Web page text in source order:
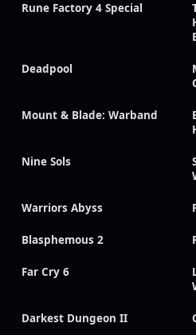
Rune Factory 4 Special
Deadpool
Mount & Blade: Warband
Nine Sols
Warriors Abyss
Blasphemous 2
Far Cry 6
Darkest Dungeon II